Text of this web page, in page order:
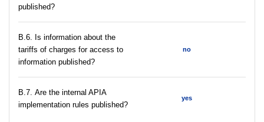
published?
В.6. Is information about the
tariffs of charges for access to
information published?
no
В.7. Are the internal APIA
implementation rules published?
yes